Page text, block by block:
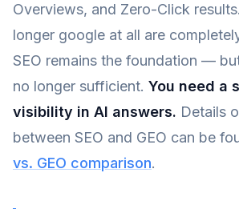
Overviews, and Zero-Click
longer google at all are
SEO remains the foundation —
no longer sufficient. You need a
visibility in AI answers. Details
between SEO and GEO can be
vs. GEO comparison.